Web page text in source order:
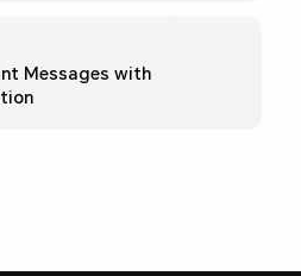
Messages with